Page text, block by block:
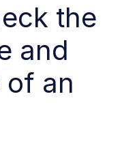
the
and
an